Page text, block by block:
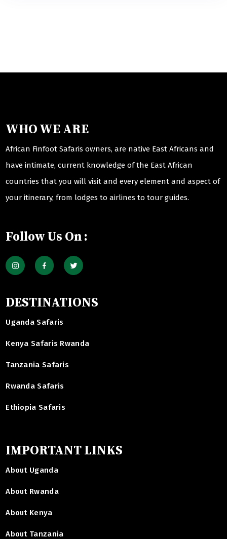
WHO WE ARE
African Finfoot Safaris owners, are native East Africans and
have intimate, current knowledge of the East African
countries that you will visit and every element and aspect of
your itinerary, from lodges to airlines to tour guides.
Follow Us On :
DESTINATIONS
Uganda Safaris
Kenya Safaris Rwanda
Tanzania Safaris
Rwanda Safaris
Ethiopia Safaris
IMPORTANT LINKS
About Uganda
About Rwanda
About Kenya
About Tanzania